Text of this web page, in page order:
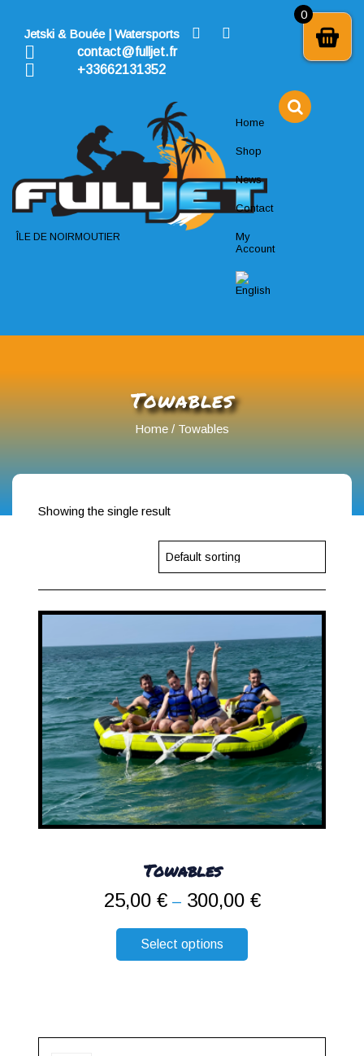
contentJetski & Bouée | Watersports
contact@fulljet.fr
+33662131352
ÎLE DE NOIRMOUTIER
Home
Shop
News
Contact
My
Account
Towables
Home / Towables
Showing the single result
Towables
25,00 € – 300,00 €Price
Select options
0